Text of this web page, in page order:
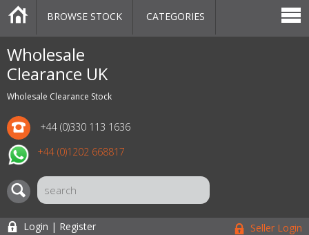
Wholesale
Clearance UK
Wholesale Clearance Stock
+44 (0)330 113 1636
+44 (0)1202 668817
CATEGORIES
MARKETPLACE
SALE
STOCK OFFERS
CONTACT US
BLOG
AUCTIONS
BROWSE STOCK CATEGORIES
Login | Register Seller Login